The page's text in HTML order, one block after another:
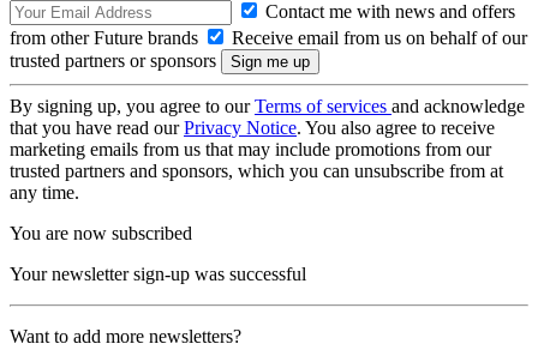
Contact me with news and offers
from other Future brands
Receive email from us on behalf of our
trusted partners or sponsors
By signing up, you agree to ourTerms of services and acknowledge
that you have read ourPrivacy Notice. You also agree to receive
marketing emails from us that may include promotions from our
trusted partners and sponsors, which you can unsubscribe from at
any time.
You are now subscribed
Your newsletter sign-up was successful
Want to add more newsletters?